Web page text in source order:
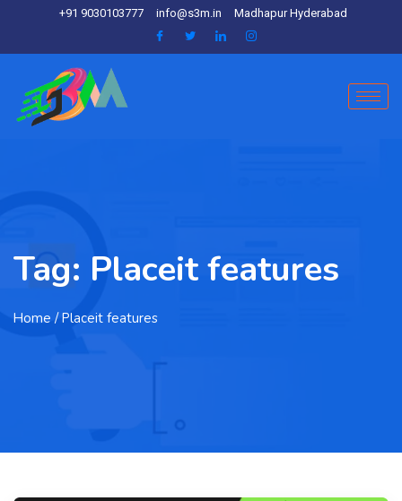
+91 9030103777 info@s3m.in Madhapur Hyderabad
Tag: Placeit features
Home / Placeit features